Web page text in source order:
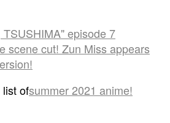
episode 7
scene cut! Zun Miss appears
ofsummer 2021 anime!